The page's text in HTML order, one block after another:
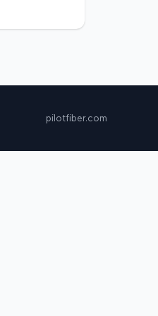
pilotfiber.com